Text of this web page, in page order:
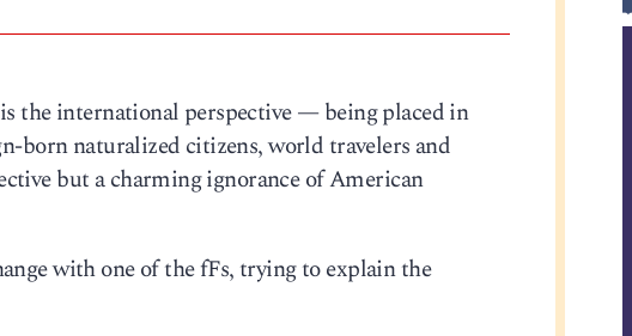
the international perspective — being placed in
born naturalized citizens, world travelers and
but a charming ignorance of American
with one of the fFs, trying to explain the